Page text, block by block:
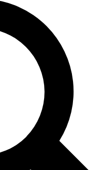
FREE
features, expert analysis and in-depth
Exclusive, original